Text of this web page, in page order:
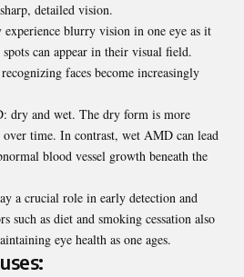
detailed vision.
blurry vision in one eye as it
can appear in their visual field.
faces become increasingly
dry and wet. The dry form is more
time. In contrast, wet AMD can lead
blood vessel growth beneath the
a crucial role in early detection and
such as diet and smoking cessation also
eye health as one ages.